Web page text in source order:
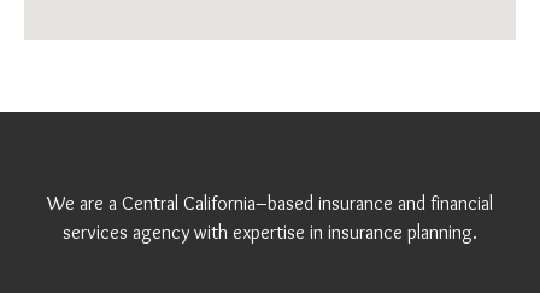
We are a Central California–based insurance and financial
services agency with expertise in insurance planning.